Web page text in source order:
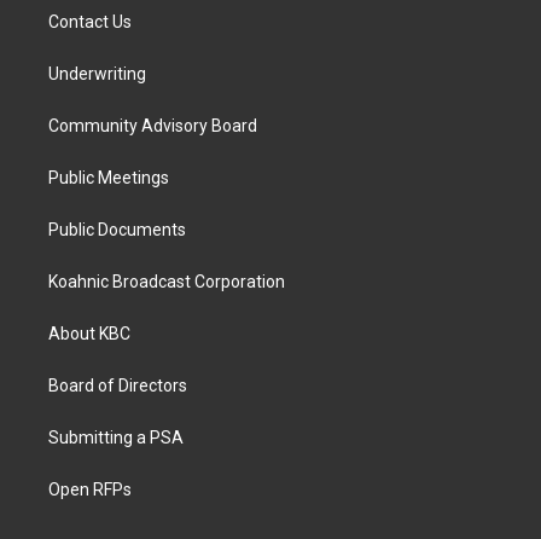
Contact Us
Underwriting
Community Advisory Board
Public Meetings
Public Documents
Koahnic Broadcast Corporation
About KBC
Board of Directors
Submitting a PSA
Open RFPs